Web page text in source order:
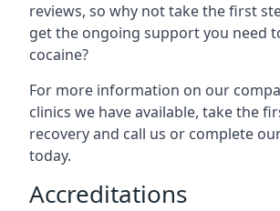
reviews, so why not take the first
get the ongoing support you need
cocaine?
For more information on our
clinics we have available, take the
recovery and call us or complete
today.
Accreditations